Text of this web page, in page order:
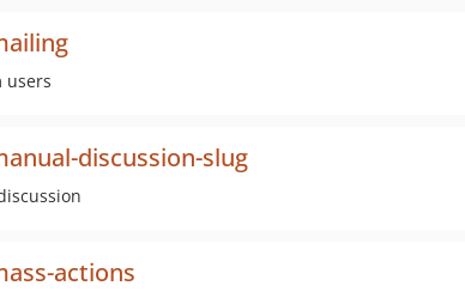
users
discussion-slug
actions